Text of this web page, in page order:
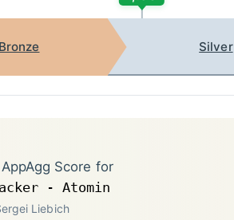
Bronze Silver
Score for
- Atomin
Liebich